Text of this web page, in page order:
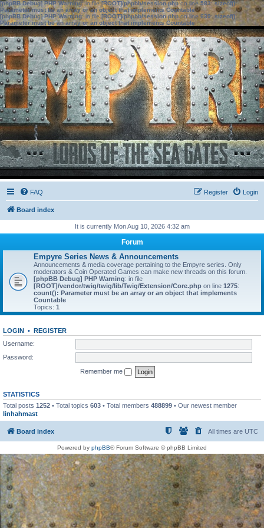
[phpBB Debug] PHP Warning: in file[ROOT]/phpbb/session.phpon line583:sizeof():
Parameter must be an array or an object that implements Countable
[phpBB Debug] PHP Warning: in file[ROOT]/phpbb/session.phpon line639: sizeof():
Parameter must be an array or an object that implements Countable
FAQ Login
Register
Board index
It is currently Mon Aug 10, 2026 4:32 am
Forum
Empyre Series News & Announcements
Announcements & media coverage pertaining to the Empyre series. Only
moderators & Coin Operated Games can make new threads on this forum.
[phpBB Debug] PHP Warning: in file
[ROOT]/vendor/twig/twig/lib/Twig/Extension/Core.php on line 1275:
count(): Parameter must be an array or an object that implements
Countable
Topics: 1
LOGIN • REGISTER
Username:
Password:
Remember me
STATISTICS
Total posts 1252 • Total topics 603 • Total members 488899 • Our newest member
linhahmast
Board index All times are UTC
Powered by phpBB® Forum Software © phpBB Limited